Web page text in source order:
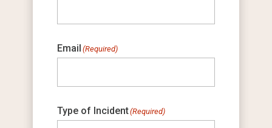
Email (Required)
Type of Incident(Required)